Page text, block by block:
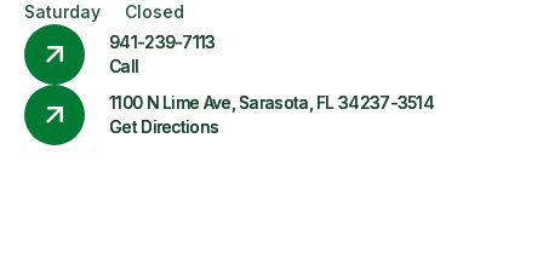
Saturday
Closed
941-239-7113
Call
1100 N Lime Ave, Sarasota, FL 34237-3514
Get Directions